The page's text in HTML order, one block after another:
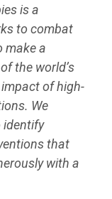
is a
to combat
make a
the world’s
of high-
We
identify
that
with a